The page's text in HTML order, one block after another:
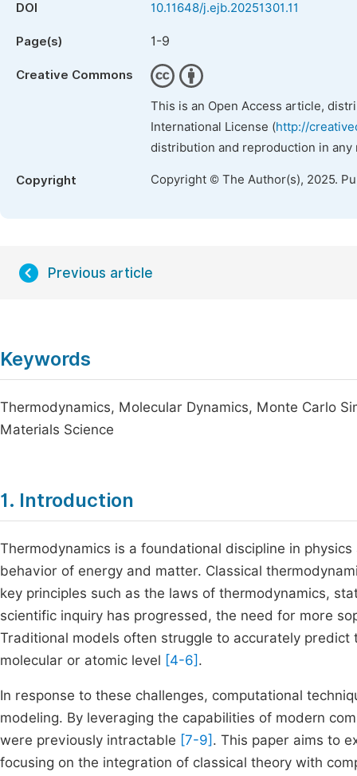
DOI 10.11648/j.ejb.20251301.11
Page(s) 1-9
Creative Commons
This is an Open Access article,
International License (http://
distribution and reproduction in
Copyright Copyright © The Author(s), 2025.
Previous article
Keywords
Thermodynamics, Molecular Dynamics, Monte Carlo
Materials Science
1. Introduction
Thermodynamics is a foundational discipline in
behavior of energy and matter. Classical
key principles such as the laws of thermodynamics,
scientific inquiry has progressed, the need for more
Traditional models often struggle to accurately
molecular or atomic level [4-6] .
In response to these challenges, computational
modeling. By leveraging the capabilities of modern
were previously intractable [7-9] . This paper aims to
focusing on the integration of classical theory with